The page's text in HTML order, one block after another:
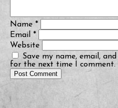
Name *
Email *
Website
Save my name, email,
for the next time I comment.